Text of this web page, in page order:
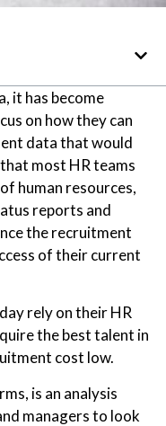
it has become
on how they can
data that would
most HR teams
human resources,
reports and
the recruitment
of their current
rely on their HR
the best talent in
cost low.
is an analysis
managers to look